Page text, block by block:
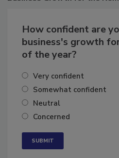
How confident are
business's growth
Very confident
Somewhat confident
Neutral